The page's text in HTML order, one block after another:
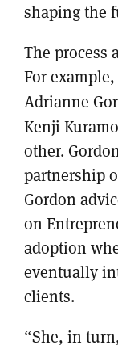
shaping the
The process
For
Adrianne
Kenji
other.
partnership
Gordon
on
adoption
eventually
clients.
“She, in